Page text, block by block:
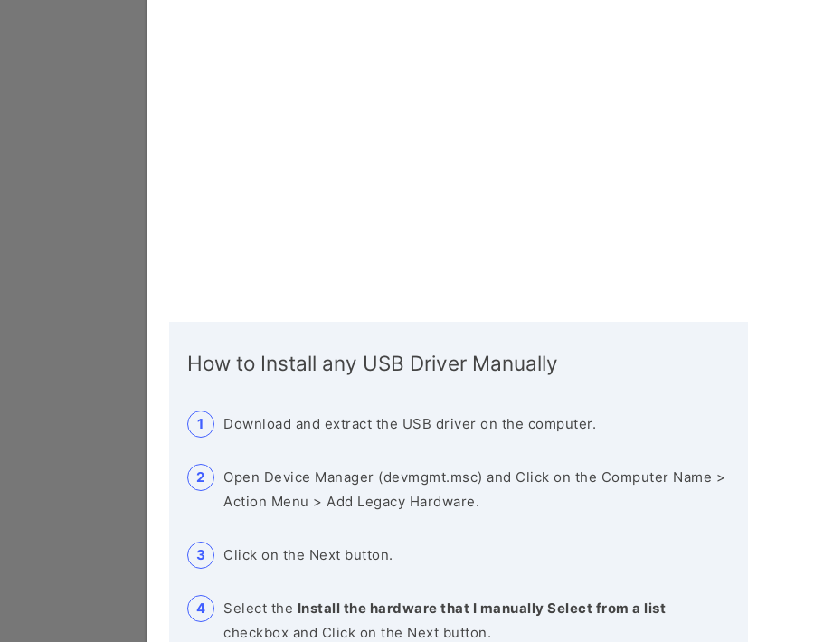
How to Install any USB Driver Manually
Download and extract the USB driver on the computer.
Open Device Manager (devmgmt.msc) and Click on the Computer Name >
Action Menu > Add Legacy Hardware.
Click on the Next button.
Select the Install the hardware that I manually Select from a list
checkbox and Click on the Next button.